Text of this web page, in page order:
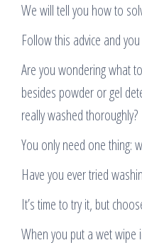
We will tell you how to
Follow this advice and
Are you wondering what
besides powder or gel
really washed thoroughly?
You only need one thing:
Have you ever tried
It’s time to try it, but
When you put a wet wipe